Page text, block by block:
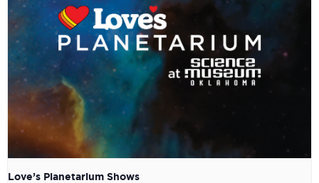
Love’s Planetarium Shows